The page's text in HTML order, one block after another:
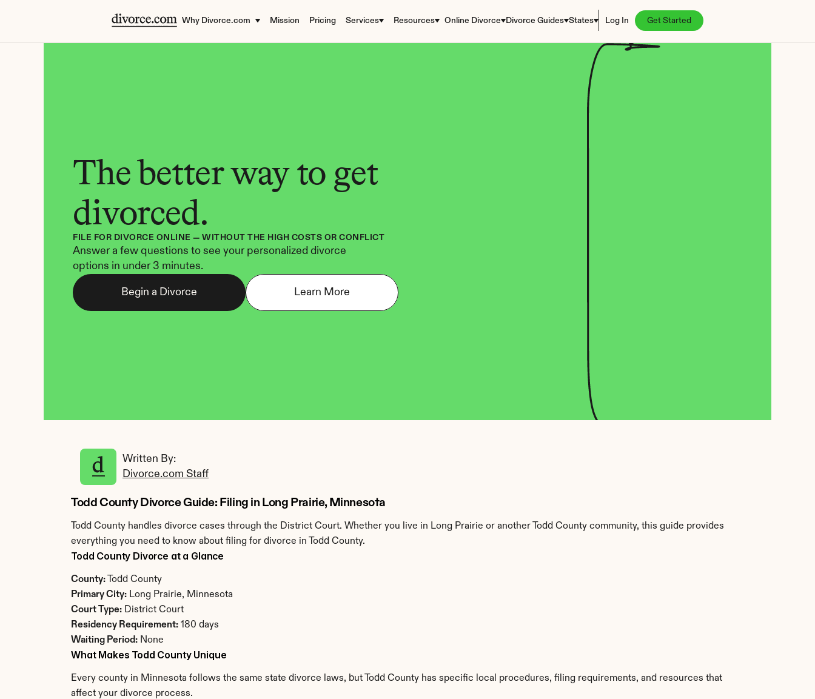
Why Divorce.com Mission Pricing Services Resources Online Divorce Divorce Guides States Log In Get Started
The better way to get
divorced.
FILE FOR DIVORCE ONLINE — WITHOUT THE HIGH COSTS OR CONFLICT
Answer a few questions to see your personalized divorce
options in under 3 minutes.
Begin a Divorce Learn More
Written By:
Divorce.com Staff
Todd County Divorce Guide: Filing in Long Prairie, Minnesota
Todd County handles divorce cases through the District Court. Whether you live in Long Prairie or another Todd County community, this guide provides
everything you need to know about filing for divorce in Todd County.
Todd County Divorce at a Glance
County: Todd County
Primary City: Long Prairie, Minnesota
Court Type: District Court
Residency Requirement: 180 days
Waiting Period: None
What Makes Todd County Unique
Every county in Minnesota follows the same state divorce laws, but Todd County has specific local procedures, filing requirements, and resources that
affect your divorce process.